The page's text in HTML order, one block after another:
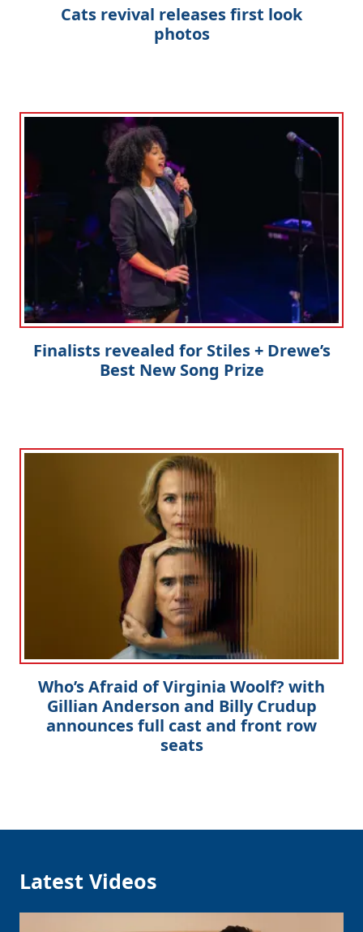
Cats revival releases first look
photos
Finalists revealed for Stiles + Drewe’s
Best New Song Prize
Who’s Afraid of Virginia Woolf? with
Gillian Anderson and Billy Crudup
announces full cast and front row
seats
Latest Videos